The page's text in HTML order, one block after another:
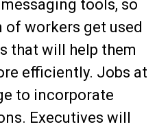
tools, so
workers get used
that will help them
efficiently. Jobs at
to incorporate
Executives will